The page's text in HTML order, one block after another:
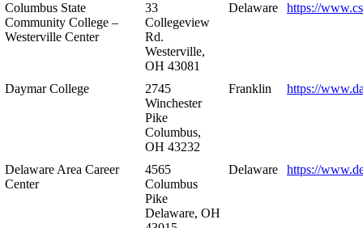
Columbus State
Community College –
Westerville Center
33
Collegeview
Rd.
Westerville,
OH 43081
Delaware https://
Daymar College
2745
Winchester
Pike
Columbus,
OH 43232
Franklin https://
Delaware Area Career
Center
4565
Columbus
Pike
Delaware, OH
Delaware https://